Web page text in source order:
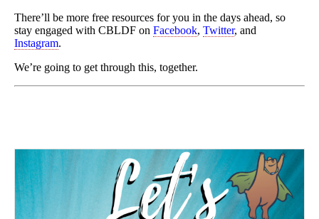
There’ll be more free resources for you in the days ahead, so
stay engaged with CBLDF on Facebook, Twitter, and
Instagram.
We’re going to get through this, together.